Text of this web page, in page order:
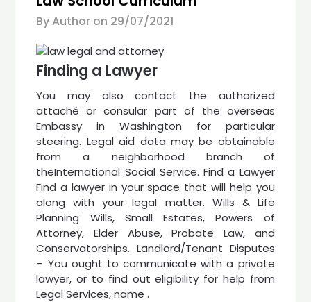
By Author on 29/07/2021
Finding a Lawyer
You may also contact the authorized
attaché or consular part of the overseas
Embassy in Washington for particular
steering. Legal aid data may be obtainable
from a neighborhood branch of
theInternational Social Service. Find a Lawyer
Find a lawyer in your space that will help you
along with your legal matter. Wills & Life
Planning Wills, Small Estates, Powers of
Attorney, Elder Abuse, Probate Law, and
Conservatorships. Landlord/Tenant Disputes
– You ought to communicate with a private
lawyer, or to find out eligibility for help from
Legal Services, name .